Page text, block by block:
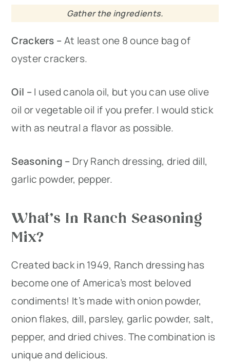
Gather the ingredients.
Crackers – At least one 8 ounce bag of
oyster crackers.
Oil – I used canola oil, but you can use olive
oil or vegetable oil if you prefer. I would stick
with as neutral a flavor as possible.
Seasoning – Dry Ranch dressing, dried dill,
garlic powder, pepper.
What’s In Ranch Seasoning
Mix?
Created back in 1949, Ranch dressing has
become one of America’s most beloved
condiments! It’s made with onion powder,
onion flakes, dill, parsley, garlic powder, salt,
pepper, and dried chives. The combination is
unique and delicious.